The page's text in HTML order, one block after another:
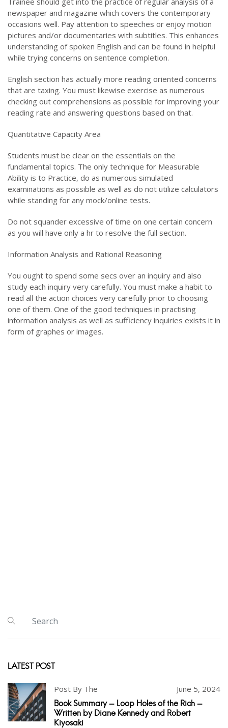
newspaper and magazine which covers the contemporary
occasions well. Pay attention to speeches or enjoy motion
pictures and/or documentaries with subtitles. This enhances
understanding of spoken English and can be found in helpful
while trying concerns on sentence completion.
English section has actually more reading oriented concerns
that are taxing. You must likewise exercise as numerous
checking out comprehensions as possible for improving your
reading rate and answering questions based on that.
Quantitative Capacity Area
Students must be clear on the essentials on the
fundamental topics. The only technique for Measurable
Ability is to Practice, do as numerous simulated
examinations as possible as well as do not utilize calculators
while standing for any mock/online tests.
Do not squander excessive of time on one certain concern
as you will have only a hr to resolve the full section.
Information Analysis and Rational Reasoning
You ought to spend some secs over an inquiry and also
study each inquiry very carefully. You must make a habit to
read all the action choices very carefully prior to choosing
one of them. One of the good techniques in practising
information analysis as well as sufficiency inquiries exists it in
form of graphes or images.
LATEST POST
Post By The June 5, 2024
Book Summary - Loop Holes of the Rich -
Written by Diane Kennedy and Robert
Kiyosaki